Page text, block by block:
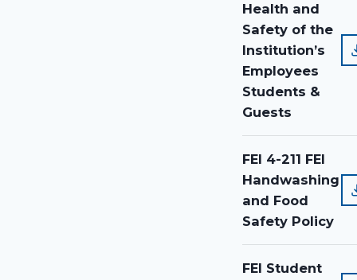
Health and
Safety of the
Institution’s
Employees
Students &
Guests
FEI 4-211 FEI
Handwashing
and Food
Safety Policy
FEI Student